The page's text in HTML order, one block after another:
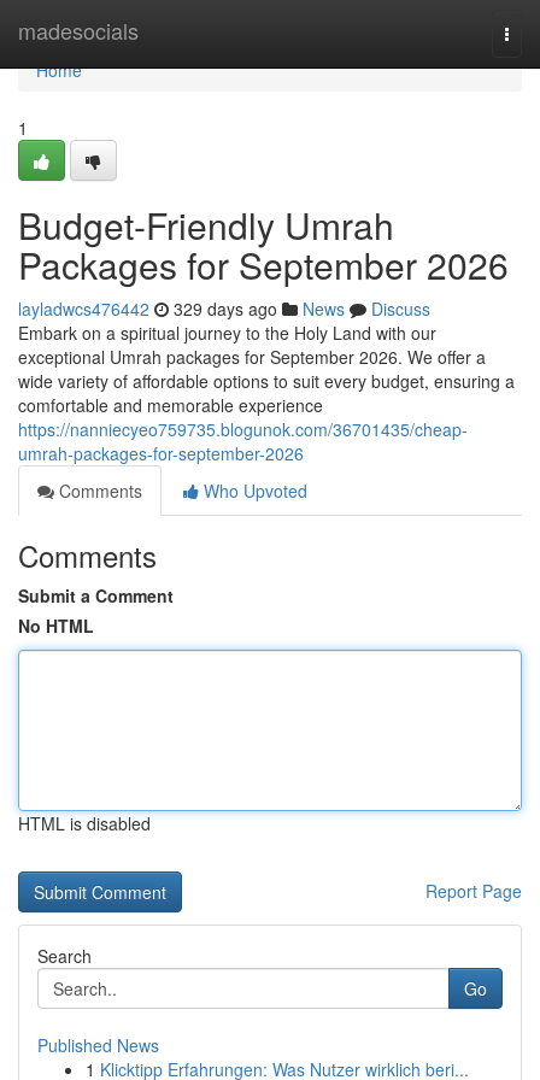
madesocials
Home
Home
1
Budget-Friendly Umrah
Packages for September 2026
layladwcs476442 329 days ago News
Discuss
Embark on a spiritual journey to the Holy Land with our
exceptional Umrah packages for September 2026. We offer a
wide variety of affordable options to suit every budget, ensuring a
comfortable and memorable experience
https://nanniecyeo759735.blogunok.com/36701435/cheap-
umrah-packages-for-september-2026
Comments
Who Upvoted
Comments
Submit a Comment
No HTML
HTML is disabled
Report Page
Search
Go
Published News
1 Klicktipp Erfahrungen: Was Nutzer wirklich beri...